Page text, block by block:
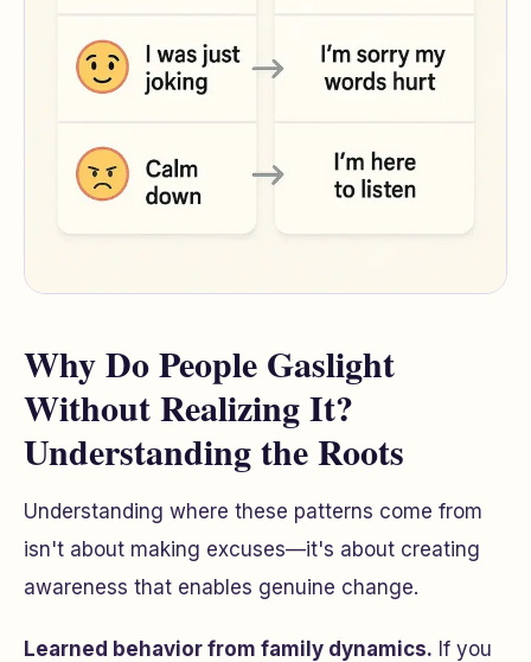
Why Do People Gaslight
Without Realizing It?
Understanding the Roots
Understanding where these patterns come from
isn't about making excuses—it's about creating
awareness that enables genuine change.
Learned behavior from family dynamics. If you